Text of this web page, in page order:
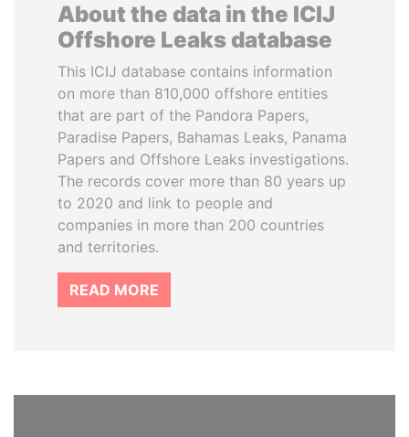
About the data in the ICIJ
Offshore Leaks database
This ICIJ database contains information
on more than 810,000 offshore entities
that are part of the Pandora Papers,
Paradise Papers, Bahamas Leaks, Panama
Papers and Offshore Leaks investigations.
The records cover more than 80 years up
to 2020 and link to people and
companies in more than 200 countries
and territories.
READ MORE